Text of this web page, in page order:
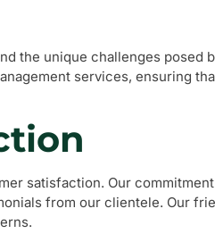
the unique challenges posed
services, ensuring
satisfaction. Our
from our clientele. Our